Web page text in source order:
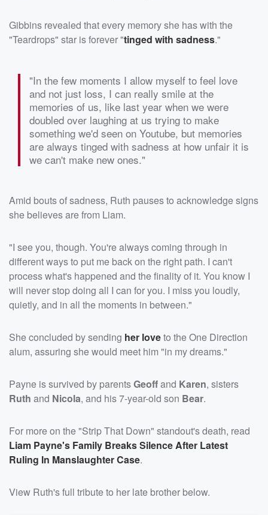
Gibbins revealed that every memory she has with the
"Teardrops" star is forever "tinged with sadness."
"In the few moments I allow myself to feel love
and not just loss, I can really smile at the
memories of us, like last year when we were
doubled over laughing at us trying to make
something we'd seen on Youtube, but memories
are always tinged with sadness at how unfair it is
we can't make new ones."
Amid bouts of sadness, Ruth pauses to acknowledge signs
she believes are from Liam.
"I see you, though. You're always coming through in
different ways to put me back on the right path. I can't
process what's happened and the finality of it. You know I
will never stop doing all I can for you. I miss you loudly,
quietly, and in all the moments in between."
She concluded by sending her loveto the One Direction
alum, assuring she would meet him "in my dreams."
Payne is survived by parentsGeoffand Karen, sisters
Ruth and Nicola, and his 7-year-old son Bear.
For more on the "Strip That Down" standout's death, read
Liam Payne's Family Breaks Silence After Latest
Ruling In Manslaughter Case.
View Ruth's full tribute to her late brother below.